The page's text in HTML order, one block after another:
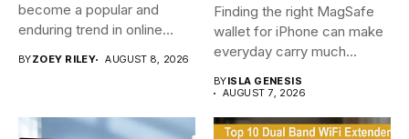
become a popular and
enduring trend in online
BYZOEY RILEY AUGUST 8, 2026
Finding the right MagSafe
wallet for iPhone can make
everyday carry much...
BYISLA GENESIS
AUGUST 7, 2026